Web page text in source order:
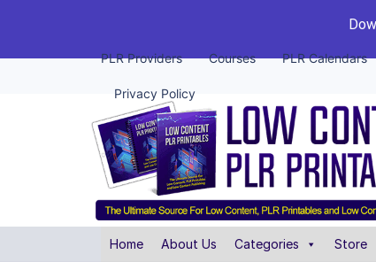
PLR Providers Courses PLR Calendars
Privacy Policy
Home About Us Categories Store